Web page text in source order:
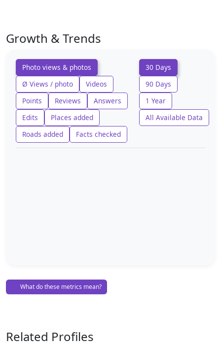
Growth & Trends
Photo views & photos
Ø Views / photo
Videos
Points
Reviews
Answers
Edits
Places added
Roads added
Facts checked
30 Days
90 Days
1 Year
All Available Data
What do these metrics mean?
Related Profiles